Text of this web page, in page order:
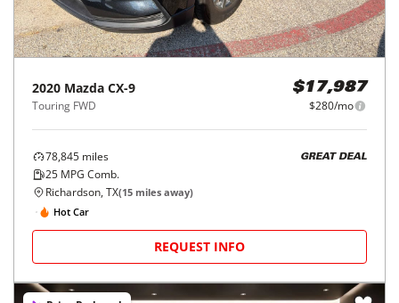
2020 Mazda CX-9
Touring FWD
$17,987
$280/mo
78,845 miles
25 MPG Comb.
GREAT DEAL
Richardson, TX(15 miles away)
Hot Car
REQUEST INFO